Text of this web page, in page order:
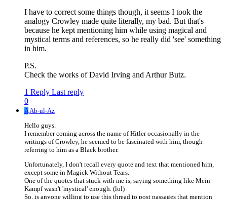
I have to correct some things though, it seems I took the
analogy Crowley made quite literally, my bad. But that's
because he kept mentioning him while using magical and
mystical terms and references, so he really did 'see' something
in him.
P.S.
Check the works of David Irving and Arthur Butz.
1 Reply Last reply
0
AAb-ul-Az
Hello guys.
I remember coming across the name of Hitler occasionally in the
writings of Crowley, he seemed to be fascinated with him, though
referring to him as a Black brother.
Unfortunately, I don't recall every quote and text that mentioned him,
except some in Magick Without Tears.
One of the quotes that stuck with me is, saying something like Mein
Kampf wasn't 'mystical' enough. (lol)
So, is anyone willing to use this thread to post passages that mention